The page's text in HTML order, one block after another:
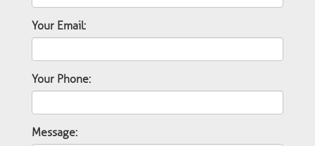
Your Email:
Your Phone:
Message: